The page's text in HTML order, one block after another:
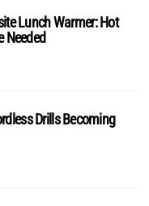
Lunch Warmer: Hot
Needed
Drills Becoming